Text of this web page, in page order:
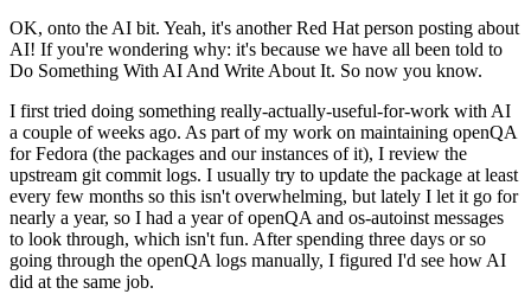
OK, onto the AI bit. Yeah, it's another Red Hat person posting about
AI! If you're wondering why: it's because we have all been told to
Do Something With AI And Write About It. So now you know.
I first tried doing something really-actually-useful-for-work with AI
a couple of weeks ago. As part of my work on maintaining openQA
for Fedora (the packages and our instances of it), I review the
upstream git commit logs. I usually try to update the package at least
every few months so this isn't overwhelming, but lately I let it go for
nearly a year, so I had a year of openQA and os-autoinst messages
to look through, which isn't fun. After spending three days or so
going through the openQA logs manually, I figured I'd see how AI
did at the same job.